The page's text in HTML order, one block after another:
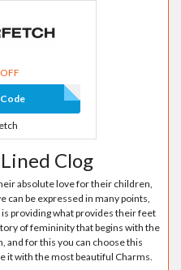
Clog
absolute love for their children,
can be expressed in many points,
providing what provides their feet
of femininity that begins with the
and for this you can choose this
it with the most beautiful Charms.